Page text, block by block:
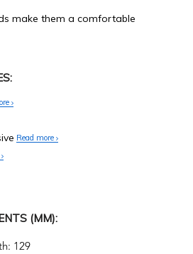
make them a comfortable
Read more
(MM):
129